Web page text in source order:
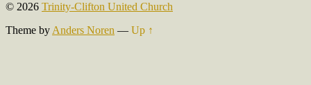
© 2026 Trinity-Clifton United Church
Theme by Anders Noren — Up ↑